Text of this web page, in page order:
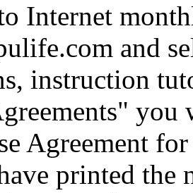
Internet
and
instruction
you
Agreement
printed the